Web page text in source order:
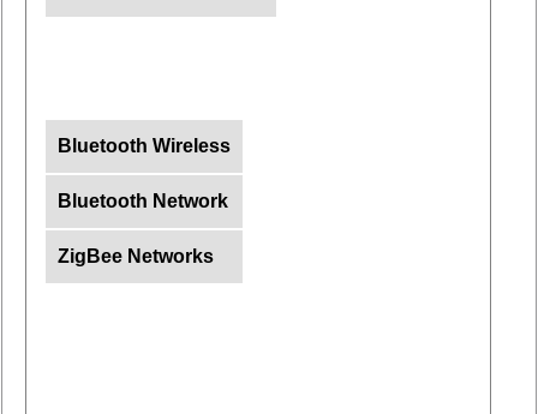
Bluetooth Wireless
Bluetooth Network
ZigBee Networks